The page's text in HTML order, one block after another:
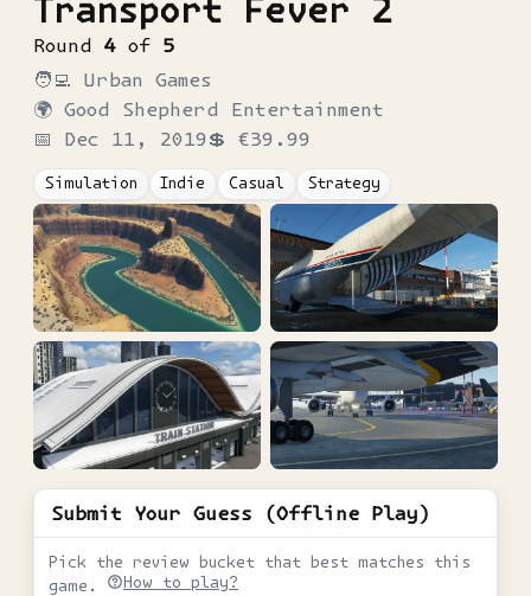
Transport Fever 2
Round 4 of 5
🧑‍💻 Urban Games
🌍 Good Shepherd Entertainment
📅 Dec 11, 2019 💲 €39.99
Simulation Indie Casual Strategy
Submit Your Guess (Offline Play)
Pick the review bucket that best matches this
game.
How to play?